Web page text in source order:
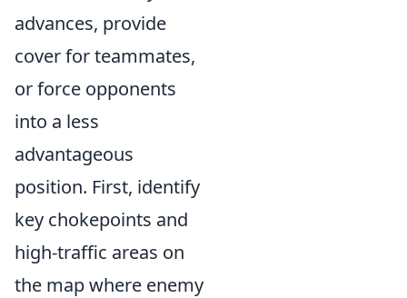
advances, provide
cover for teammates,
or force opponents
into a less
advantageous
position. First, identify
key chokepoints and
high-traffic areas on
the map where enemy